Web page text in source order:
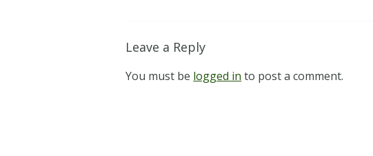
Leave a Reply
You must be logged in to post a comment.